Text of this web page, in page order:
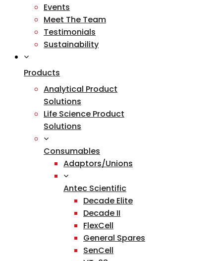
Events
Meet The Team
Testimonials
Sustainability
Products
Analytical Product
Solutions
Life Science Product
Solutions
Consumables
Adaptors/Unions
Antec Scientific
Decade Elite
Decade II
FlexCell
General Spares
SenCell